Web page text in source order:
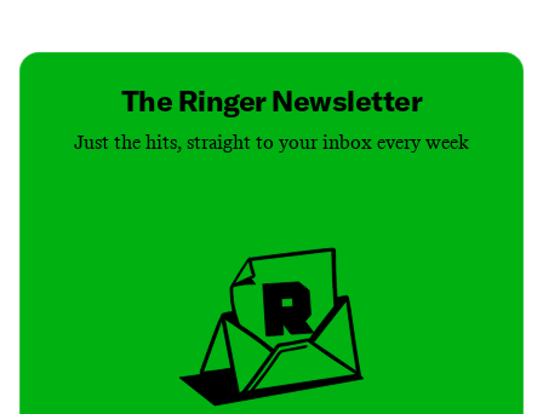
The Ringer Newsletter
Just the hits, straight to your inbox every week